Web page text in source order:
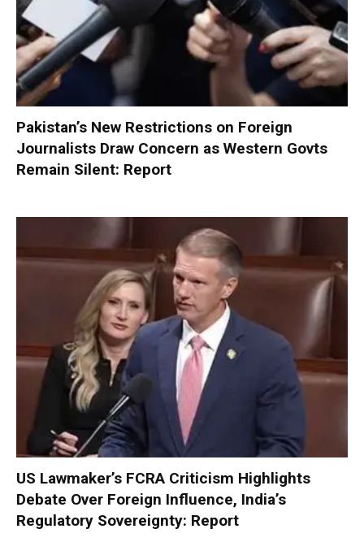
Pakistan’s New Restrictions on Foreign
Journalists Draw Concern as Western Govts
Remain Silent: Report
US Lawmaker’s FCRA Criticism Highlights
Debate Over Foreign Influence, India’s
Regulatory Sovereignty: Report